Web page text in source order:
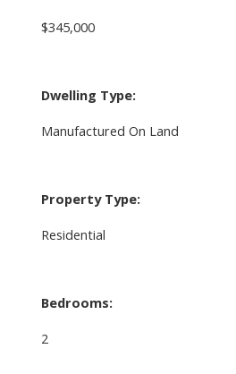
$345,000
Dwelling Type:
Manufactured On Land
Property Type:
Residential
Bedrooms:
2